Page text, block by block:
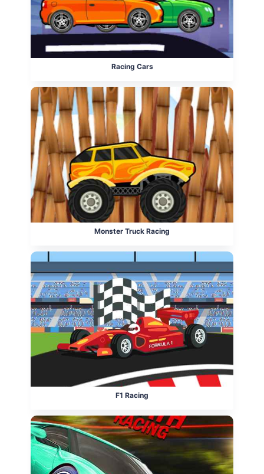
Racing Cars
Monster Truck Racing
F1 Racing